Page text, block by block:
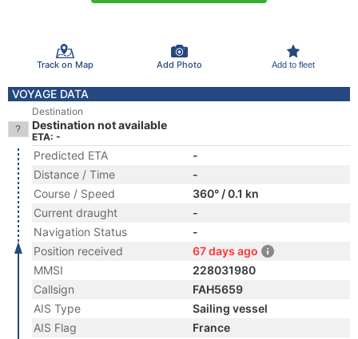
Track on Map Add Photo Add to fleet
VOYAGE DATA
Destination
Destination not available
ETA: -
Predicted ETA
-
Distance / Time
-
Course / Speed
360° / 0.1 kn
Current draught
-
Navigation Status
-
Position received
67 days ago
MMSI
228031980
Callsign
FAH5659
AIS Type
Sailing vessel
AIS Flag
France